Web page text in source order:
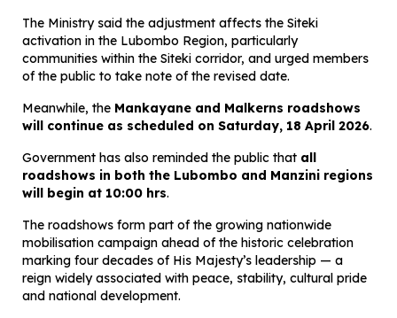
The Ministry said the adjustment affects the Siteki
activation in the Lubombo Region, particularly
communities within the Siteki corridor, and urged members
of the public to take note of the revised date.
Meanwhile, the Mankayane and Malkerns roadshows
will continue as scheduled on Saturday, 18 April 2026.
Government has also reminded the public that all
roadshows in both the Lubombo and Manzini regions
will begin at 10:00 hrs.
The roadshows form part of the growing nationwide
mobilisation campaign ahead of the historic celebration
marking four decades of His Majesty’s leadership — a
reign widely associated with peace, stability, cultural pride
and national development.